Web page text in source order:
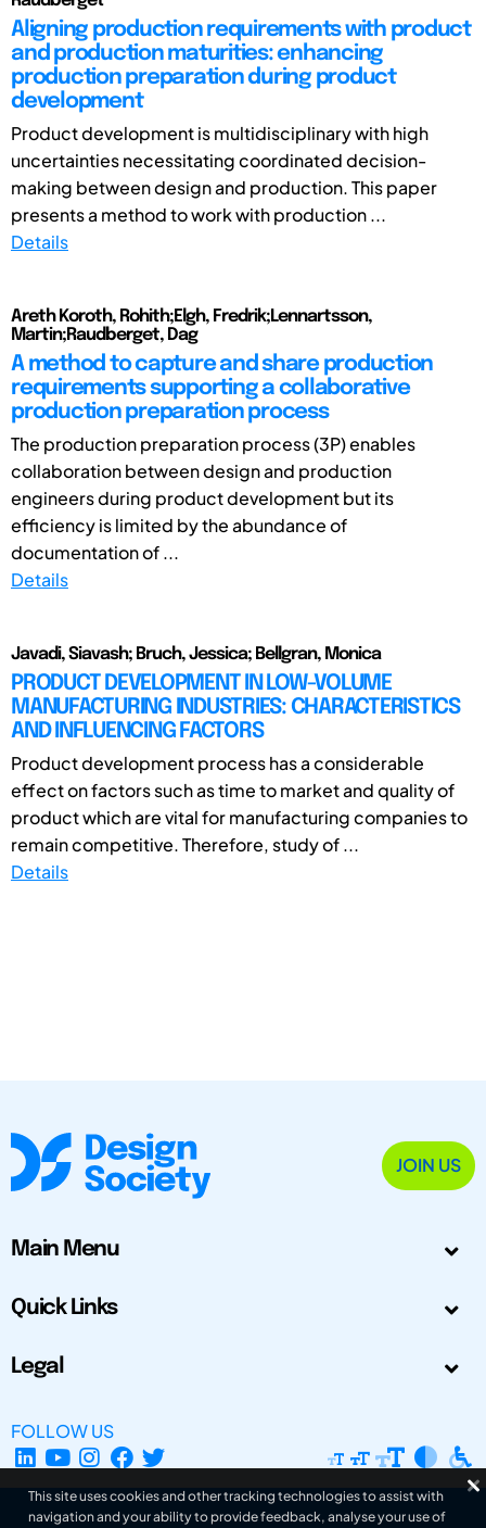
Aligning production requirements with product
and production maturities: enhancing
production preparation during product
development
Product development is multidisciplinary with high
uncertainties necessitating coordinated decision-
making between design and production. This paper
presents a method to work with production ...
Details
Areth Koroth, Rohith;Elgh, Fredrik;Lennartsson,
Martin;Raudberget, Dag
A method to capture and share production
requirements supporting a collaborative
production preparation process
The production preparation process (3P) enables
collaboration between design and production
engineers during product development but its
efficiency is limited by the abundance of
documentation of ...
Details
Javadi, Siavash; Bruch, Jessica; Bellgran, Monica
PRODUCT DEVELOPMENT IN LOW-VOLUME
MANUFACTURING INDUSTRIES: CHARACTERISTICS
AND INFLUENCING FACTORS
Product development process has a considerable
effect on factors such as time to market and quality of
product which are vital for manufacturing companies to
remain competitive. Therefore, study of ...
Details
JOIN US
Main Menu
Quick Links
Legal
FOLLOW US
This site uses cookies and other tracking technologies to assist with
navigation and your ability to provide feedback, analyse your use of